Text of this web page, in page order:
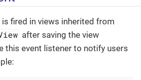
is fired in views inherited from
after saving the view
this event listener to notify users